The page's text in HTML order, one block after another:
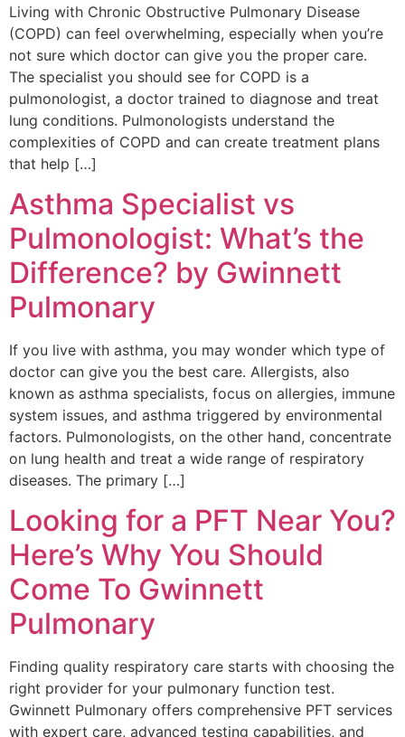
Living with Chronic Obstructive Pulmonary Disease
(COPD) can feel overwhelming, especially when you’re
not sure which doctor can give you the proper care.
The specialist you should see for COPD is a
pulmonologist, a doctor trained to diagnose and treat
lung conditions. Pulmonologists understand the
complexities of COPD and can create treatment plans
that help […]
Asthma Specialist vs
Pulmonologist: What’s the
Difference? by Gwinnett
Pulmonary
If you live with asthma, you may wonder which type of
doctor can give you the best care. Allergists, also
known as asthma specialists, focus on allergies, immune
system issues, and asthma triggered by environmental
factors. Pulmonologists, on the other hand, concentrate
on lung health and treat a wide range of respiratory
diseases. The primary […]
Looking for a PFT Near You?
Here’s Why You Should
Come To Gwinnett
Pulmonary
Finding quality respiratory care starts with choosing the
right provider for your pulmonary function test.
Gwinnett Pulmonary offers comprehensive PFT services
with expert care, advanced testing capabilities, and